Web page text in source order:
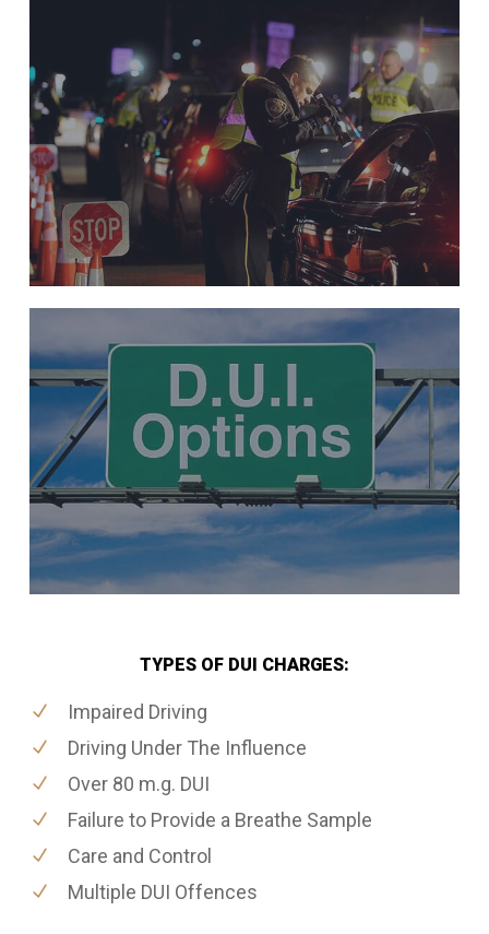
TYPES OF DUI CHARGES:
Impaired Driving
Driving Under The Influence
Over 80 m.g. DUI
Failure to Provide a Breathe Sample
Care and Control
Multiple DUI Offences